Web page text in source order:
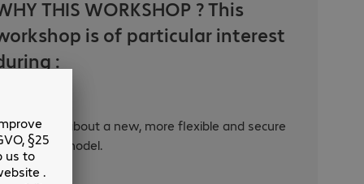
THIS WORKSHOP ? This
is of particular interest
:
Thinking about a new, more flexible and secure
working model.